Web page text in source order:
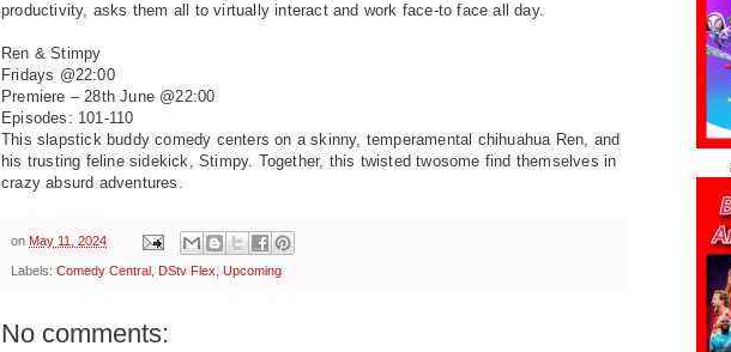
productivity, asks them all to virtually interact and work face-to face all day.
Ren & Stimpy
Fridays @22:00
Premiere – 28th June @22:00
Episodes: 101-110
This slapstick buddy comedy centers on askinny, temperamental chihuahua Ren, and
his trusting feline sidekick, Stimpy. Together, this twisted twosome find themselves in
crazyabsurd adventures.
on May 11, 2024
Labels: Comedy Central DStv Flex Upcoming
No comments: